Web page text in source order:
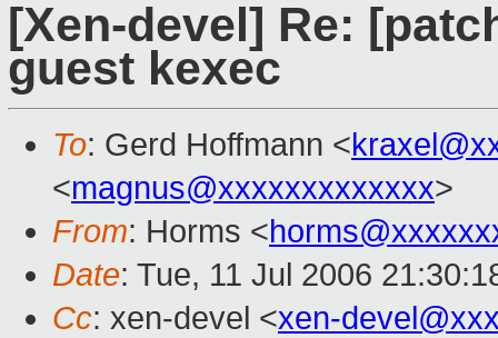
[Xen-devel] Re:
guest kexec
To: Gerd Hoffmann <
<magnus@xxxxxxxxxxxxx>
From: Horms <
Date: Tue, 11 Jul 2006
Cc: xen-devel <xen-